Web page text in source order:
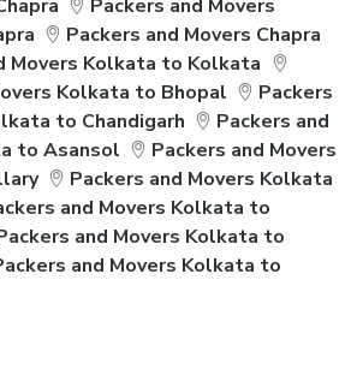
Packers and Movers
Packers and Movers Chapra
Movers Kolkata to Kolkata
Kolkata to Bhopal
Packers
to Chandigarh
Packers and
to Asansol
Packers and Movers
Packers and Movers Kolkata
and Movers Kolkata to
and Movers Kolkata to
and Movers Kolkata to